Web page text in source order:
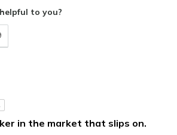
to you?
in the market that slips on.